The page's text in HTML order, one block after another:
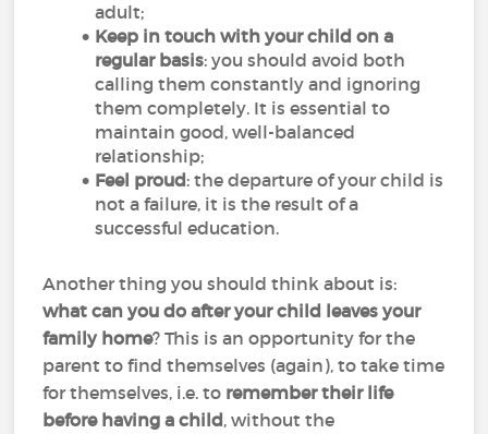
adult;
Keep in touch with your child on a
regular basis: you should avoid both
calling them constantly and ignoring
them completely. It is essential to
maintain good, well-balanced
relationship;
Feel proud: the departure of your child is
not a failure, it is the result of a
successful education.
Another thing you should think about is:
what can you do after your child leaves your
family home? This is an opportunity for the
parent to find themselves (again), to take time
for themselves, i.e. to remember their life
before having a child, without the